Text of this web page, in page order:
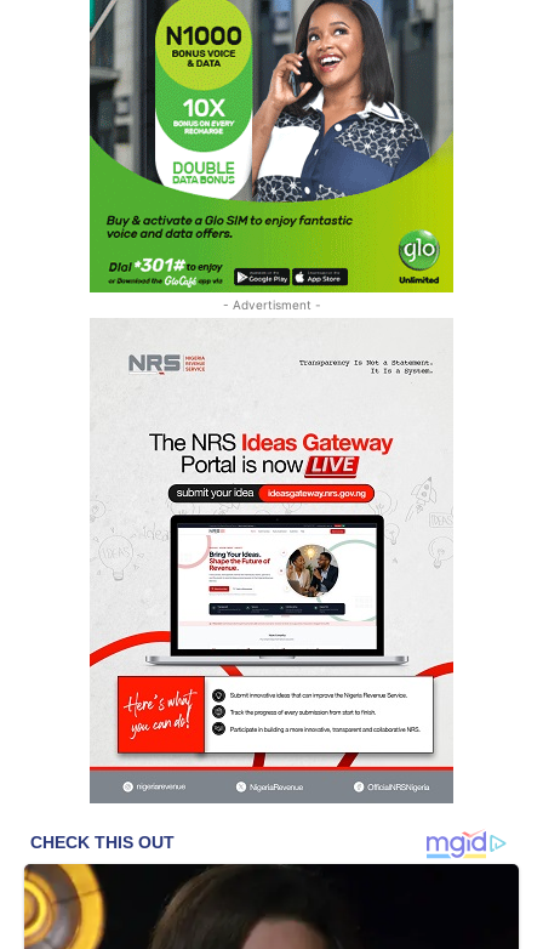
- Advertisment -